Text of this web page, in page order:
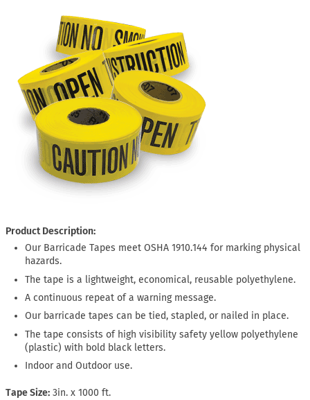
Product Description:
Our Barricade Tapes meet OSHA 1910.144 for marking physical
hazards.
The tape is a lightweight, economical, reusable polyethylene.
A continuous repeat of a warning message.
Our barricade tapes can be tied, stapled, or nailed in place.
The tape consists of high visibility safety yellow polyethylene
(plastic) with bold black letters.
Indoor and Outdoor use.
Tape Size 3in. x 1000 ft.